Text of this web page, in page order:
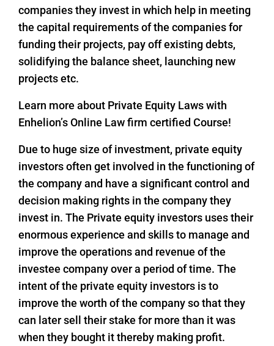
companies they invest in which help in meeting
the capital requirements of the companies for
funding their projects, pay off existing debts,
solidifying the balance sheet, launching new
projects etc.
Learn more about Private Equity Laws with
Enhelion’s Online Law firm certified Course!
Due to huge size of investment, private equity
investors often get involved in the functioning of
the company and have a significant control and
decision making rights in the company they
invest in. The Private equity investors uses their
enormous experience and skills to manage and
improve the operations and revenue of the
investee company over a period of time. The
intent of the private equity investors is to
improve the worth of the company so that they
can later sell their stake for more than it was
when they bought it thereby making profit.